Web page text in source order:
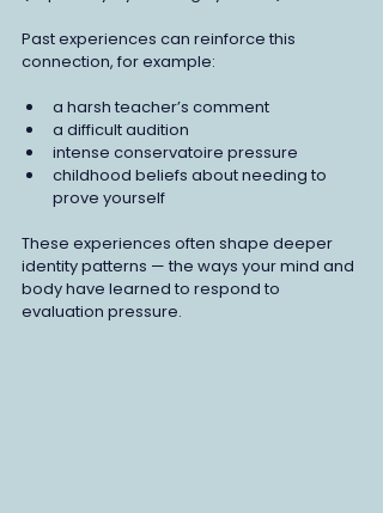
Past experiences can reinforce this
connection, for example:
a harsh teacher’s comment
a difficult audition
intense conservatoire pressure
childhood beliefs about needing to
prove yourself
These experiences often shape deeper
identity patterns — the ways your mind and
body have learned to respond to
evaluation pressure.